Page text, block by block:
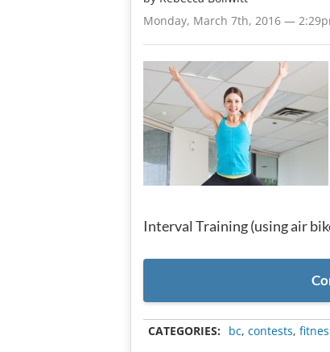
Monday, March 7th, 2016 —
Interval Training (using air
CATEGORIES: bc, contests,